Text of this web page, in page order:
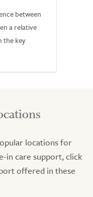
between
a relative
the key
locations for
in care support, click
offered in these